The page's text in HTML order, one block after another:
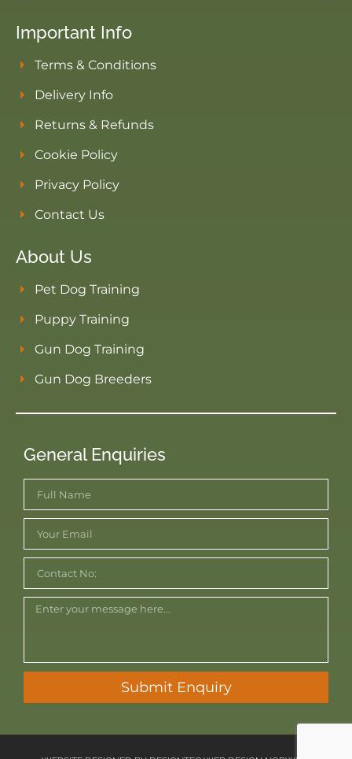
Important Info
Terms & Conditions
Delivery Info
Returns & Refunds
Cookie Policy
Privacy Policy
Contact Us
About Us
Pet Dog Training
Puppy Training
Gun Dog Training
Gun Dog Breeders
General Enquiries
Submit Enquiry